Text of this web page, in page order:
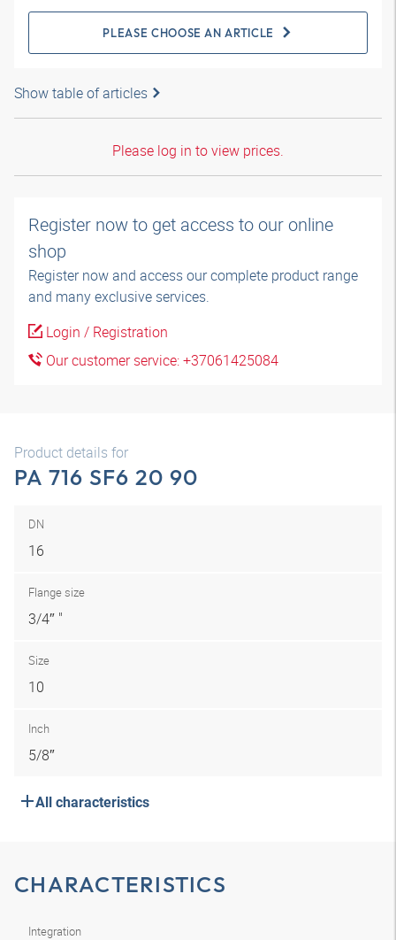
PLEASE CHOOSE AN ARTICLE
Show table of articles
Please log in to view prices.
Register now to get access to our online
shop
Register now and access our complete product range
and many exclusive services.
Login / Registration
Our customer service: +37061425084
Product details for
PA 716 SF6 20 90
DN
16
Flange size
3/4″ "
Size
10
Inch
5/8″
All characteristics
CHARACTERISTICS
Integration